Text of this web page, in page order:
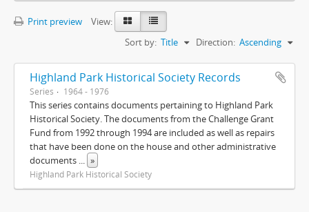
Print preview
View:
Sort by: Title Direction: Ascending
Highland Park Historical Society Records
Series 1964 - 1976
This series contains documents pertaining to Highland Park
Historical Society. The documents from the Challenge Grant
Fund from 1992 through 1994 are included as well as repairs
that have been done on the house and other administrative
documents ... »
Highland Park Historical Society